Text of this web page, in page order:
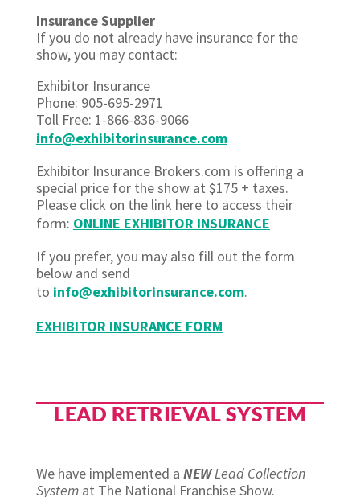
Insurance Supplier
If you do not already have insurance for the
show, you may contact:
Exhibitor Insurance
Phone: 905-695-2971
Toll Free: 1-866-836-9066
info@exhibitorinsurance.com
Exhibitor Insurance Brokers.com is offering a
special price for the show at $175 + taxes.
Please click on the link here to access their
form: ONLINE EXHIBITOR INSURANCE
If you prefer, you may also fill out the form
below and send
to info@exhibitorinsurance.com.
EXHIBITOR INSURANCE FORM
LEAD RETRIEVAL SYSTEM
We have implemented a NEWLead Collection
Systemat The National Franchise Show.